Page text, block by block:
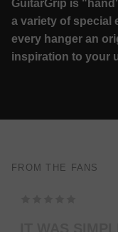
GuitarGrip is
a variety of special
every hanger an
inspiration to your
FROM THE FANS